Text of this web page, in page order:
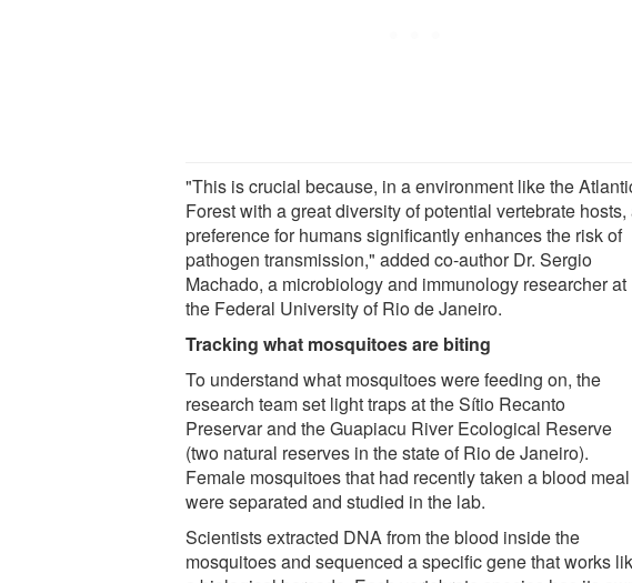
"This is crucial because, in a environment like the
Forest with a great diversity of potential vertebrate hosts,
preference for humans significantly enhances the risk of
pathogen transmission," added co-author Dr. Sergio
Machado, a microbiology and immunology researcher at
the Federal University of Rio de Janeiro.
Tracking what mosquitoes are biting
To understand what mosquitoes were feeding on, the
research team set light traps at the Sítio Recanto
Preservar and the Guapiacu River Ecological Reserve
(two natural reserves in the state of Rio de Janeiro).
Female mosquitoes that had recently taken a blood meal
were separated and studied in the lab.
Scientists extracted DNA from the blood inside the
mosquitoes and sequenced a specific gene that works